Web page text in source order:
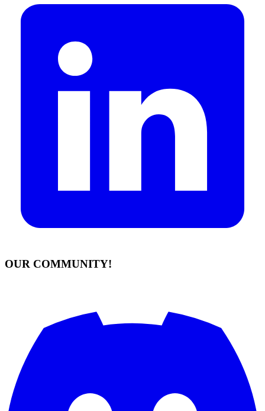
OUR COMMUNITY!